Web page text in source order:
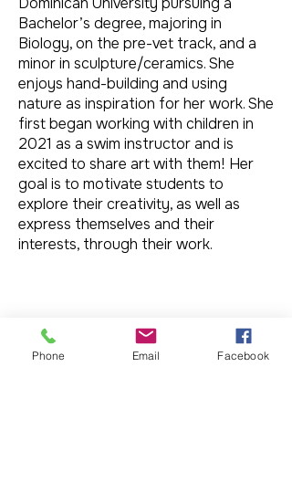
Bachelor’s degree, majoring in
Biology, on the pre-vet track, and a
minor in sculpture/ceramics. She
enjoys hand-building and using
nature as inspiration for her work. She
first began working with children in
2021 as a swim instructor and is
excited to share art with them! Her
goal is to motivate students to
explore their creativity, as well as
express themselves and their
interests, through their work.
Phone Email Facebook